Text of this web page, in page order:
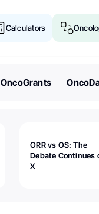
Calculators
OncoGrants
ORR vs OS: The
Debate Continues
X